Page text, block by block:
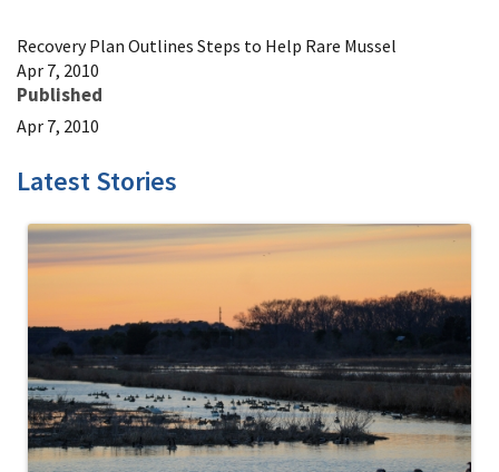
Recovery Plan Outlines Steps to Help Rare Mussel
Apr 7, 2010
Published
Apr 7, 2010
Latest Stories